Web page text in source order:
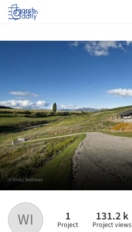
Log in
WI 1
Project
131.2 k
Project views
© Emily Andrews